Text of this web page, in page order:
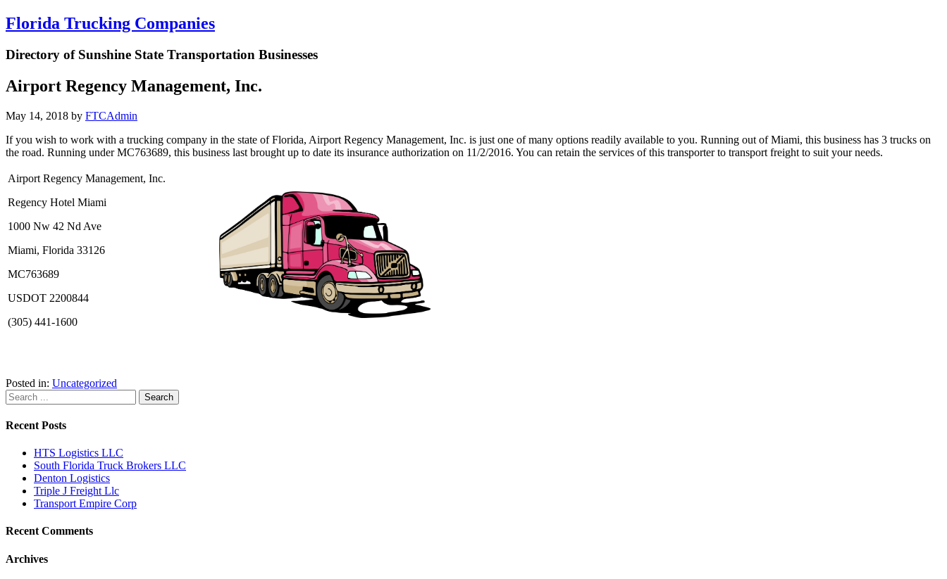
Florida Trucking Companies
Directory of Sunshine State Transportation Businesses
Airport Regency Management, Inc.
May 14, 2018 by FTCAdmin
If you wish to work with a trucking company in the state of Florida, Airport Regency Management, Inc. is just one of many options readily available to you. Running out of Miami, this business has 3 trucks on
the road. Running under MC763689, this business last brought up to date its insurance authorization on 11/2/2016. You can retain the services of this transporter to transport freight to suit your needs.
Airport Regency Management, Inc.
Regency Hotel Miami
1000 Nw 42 Nd Ave
Miami, Florida 33126
MC763689
USDOT 2200844
(305) 441-1600
Posted in: Uncategorized
Recent Posts
HTS Logistics LLC
South Florida Truck Brokers LLC
Denton Logistics
Triple J Freight Llc
Transport Empire Corp
Recent Comments
Archives